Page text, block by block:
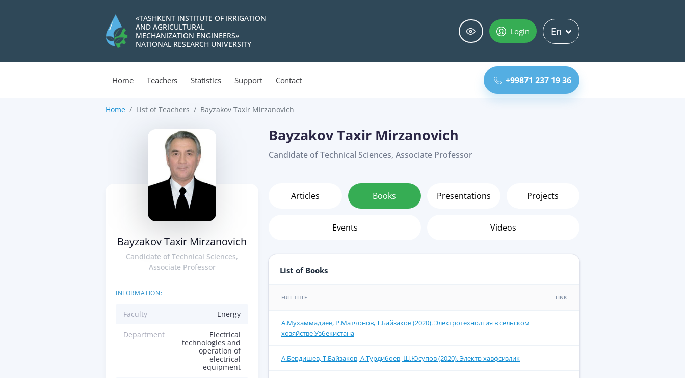
«TASHKENT INSTITUTE OF IRRIGATION
AND AGRICULTURAL
MECHANIZATION ENGINEERS»
NATIONAL RESEARCH UNIVERSITY
Login En
Home Teachers Statistics Support Contact +99871 237 19 36
Home List of Teachers Bayzakov Taxir Mirzanovich
Bayzakov Taxir Mirzanovich
Candidate of Technical Sciences,
Associate Professor
INFORMATION:
Faculty Energy
Department
Electrical
technologies and
operation of
electrical
equipment
Bayzakov Taxir Mirzanovich
Candidate of Technical Sciences, Associate Professor
Articles Books Presentations Projects
Events Videos
List of Books
FULL TITLE LINK
А.Мухаммадиев, Р.Матчонов, Т.Байзаков (2020). Электротехнолгия в сельском
хозяйстве Узбекистана
А.Бердишев, Т.Байзаков, А.Турдибоев, Ш.Юсупов (2020). Электр хавфсизлик